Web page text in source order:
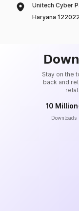
Unitech Cyber
Haryana 122022
Stay on the
back and
10
Downloads